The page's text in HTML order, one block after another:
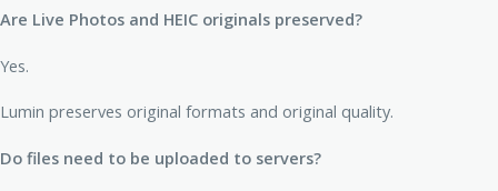
Are Live Photos and HEIC originals preserved?
Yes.
Lumin preserves original formats and original quality.
Do files need to be uploaded to servers?